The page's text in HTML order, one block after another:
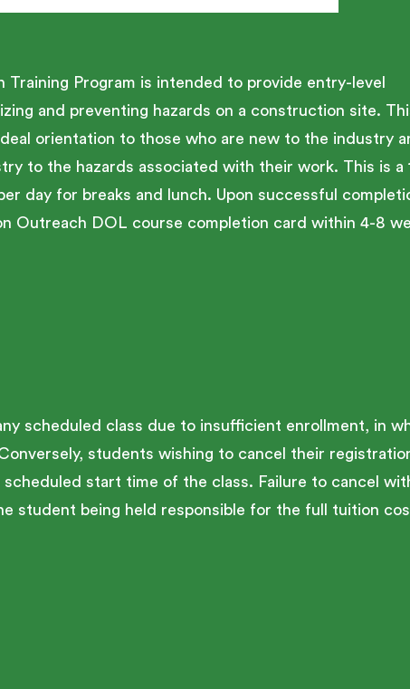
Program is intended to provide entry-level
and preventing hazards on a construction site.
orientation to those who are new to the industry
to the hazards associated with their work. This is a
day for breaks and lunch. Upon successful
Outreach DOL course completion card within 4-8
scheduled class due to insufficient enrollment, in
students wishing to cancel their
start time of the class. Failure to cancel
student being held responsible for the full tuition